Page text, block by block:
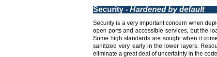
Security - Hardened by default
Security is a very important concern when
open ports and accessible services, but the
Some high standards are sought when it
sanitized very early in the lower layers.
eliminate a great deal of uncertainty in the